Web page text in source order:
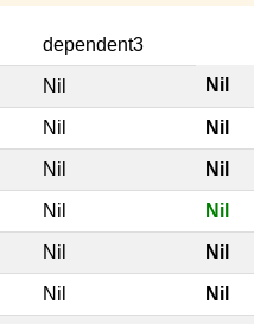
dependent3
Nil Nil
Nil Nil
Nil Nil
Nil Nil
Nil Nil
Nil Nil